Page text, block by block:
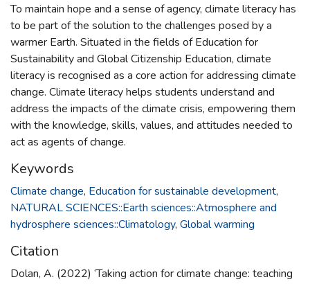
To maintain hope and a sense of agency, climate literacy has
to be part of the solution to the challenges posed by a
warmer Earth. Situated in the fields of Education for
Sustainability and Global Citizenship Education, climate
literacy is recognised as a core action for addressing climate
change. Climate literacy helps students understand and
address the impacts of the climate crisis, empowering them
with the knowledge, skills, values, and attitudes needed to
act as agents of change.
Keywords
Climate change, Education for sustainable development,
NATURAL SCIENCES::Earth sciences::Atmosphere and
hydrosphere sciences::Climatology, Global warming
Citation
Dolan, A. (2022) ‘Taking action for climate change: teaching